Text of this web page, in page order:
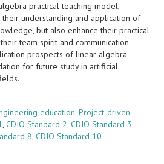
practical teaching model,
understanding and application of
but also enhance their practical
team spirit and communication
prospects of linear algebra
for future study in artificial
education, Project-driven
, CDIO Standard 2, CDIO Standard 3,
8, CDIO Standard 10